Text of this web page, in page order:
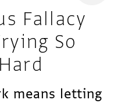
Fallacy
So
means letting